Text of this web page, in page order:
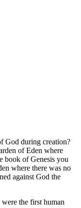
God during creation?
of Eden where
book of Genesis you
where there was no
against God the
the first human